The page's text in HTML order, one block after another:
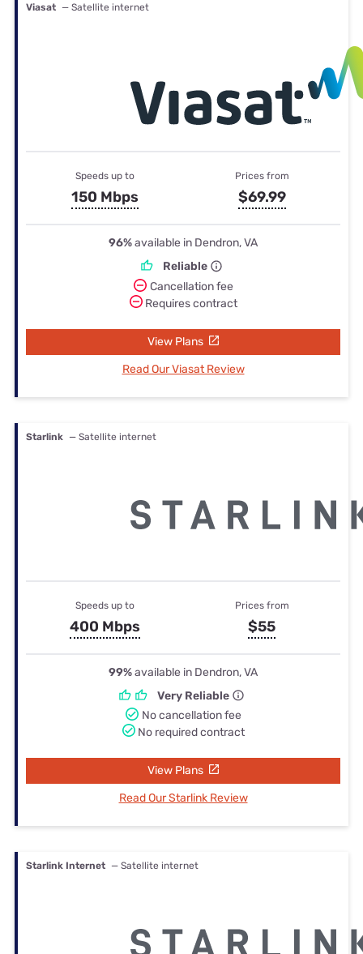
Viasat — Satellite internet
Speeds up to
150 Mbps
Prices from
$69.99
96%available in Dendron, VA
Reliable
Cancellation fee
Requires contract
View Plans
Read Our Viasat Review
Starlink — Satellite internet
Speeds up to
400 Mbps
Prices from
$55
99%available in Dendron, VA
Very Reliable
No cancellation fee
No required contract
View Plans
Read Our Starlink Review
Starlink Internet — Satellite internet